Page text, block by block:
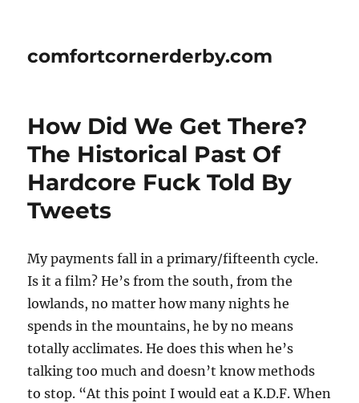
comfortcornerderby.com
How Did We Get There?
The Historical Past Of
Hardcore Fuck Told By
Tweets
My payments fall in a primary/fifteenth cycle.
Is it a film? He’s from the south, from the
lowlands, no matter how many nights he
spends in the mountains, he by no means
totally acclimates. He does this when he’s
talking too much and doesn’t know methods
to stop. “At this point I would eat a K.D.F. When